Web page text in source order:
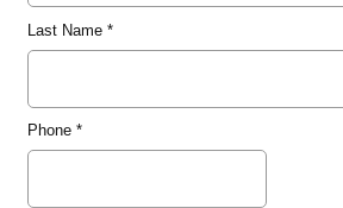
Last Name*
Phone*